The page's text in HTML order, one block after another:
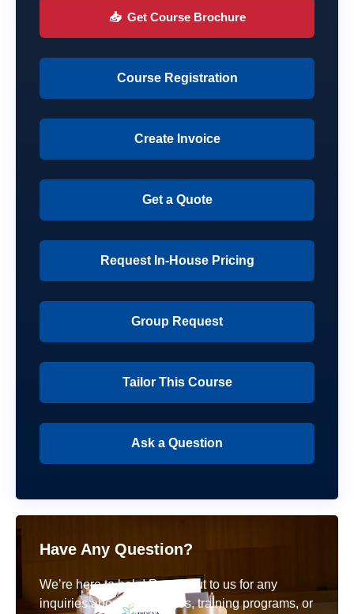
📥 Get Course Brochure
Course Registration
Create Invoice
Get a Quote
Request In-House Pricing
Group Request
Tailor This Course
Ask a Question
Have Any Question?
We’re here to help! Reach out to us for any
inquiries about our courses, training programs, or